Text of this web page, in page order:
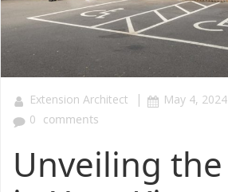
Extension Architect | May 4, 2024
0 comments
Unveiling the